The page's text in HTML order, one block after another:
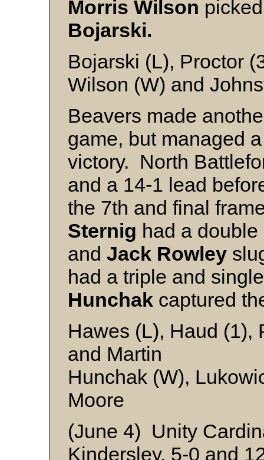
Morris Wilson
Bojarski.
Bojarski (L), Proctor
Wilson (W) and
Beavers made
game, but managed
victory. North
and a 14-1 lead
the 7th and final
Sternig had a
and Jack Rowley
had a triple and
Hunchak captured
Hawes (L), Haud (1),
and Martin
Hunchak (W),
Moore
(June 4) Unity
Kindersley, 5-0 and